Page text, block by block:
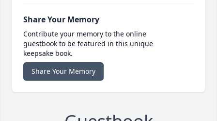
Share Your Memory
Contribute your memory to the online
guestbook to be featured in this unique
keepsake book.
Share Your Memory